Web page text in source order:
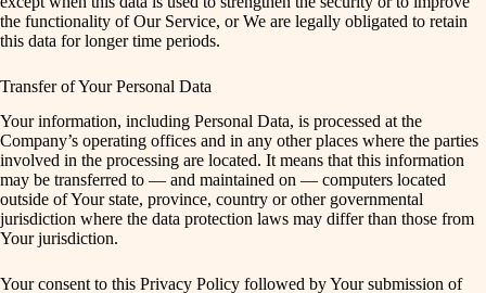
the functionality of Our Service, or We are legally obligated to retain
this data for longer time periods.
Transfer of Your Personal Data
Your information, including Personal Data, is processed at the
Company’s operating offices and in any other places where the parties
involved in the processing are located. It means that this information
may be transferred to — and maintained on — computers located
outside of Your state, province, country or other governmental
jurisdiction where the data protection laws may differ than those from
Your jurisdiction.
Your consent to this Privacy Policy followed by Your submission of